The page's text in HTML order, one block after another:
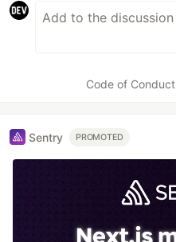
Code of Conduct
Sentry PROMOTED